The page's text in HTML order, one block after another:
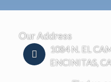
Our Address
1084 N. EL
ENCINITAS,